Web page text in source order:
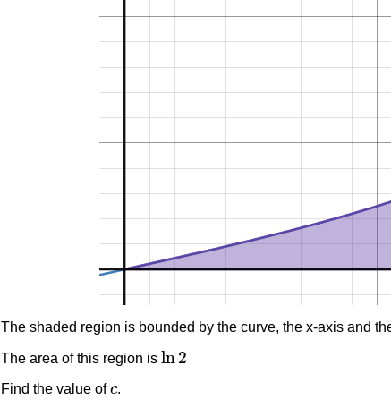
The shaded region is bounded by the curve, the x-axis and
The area of this region is ln 2
ln2
Find the value ofc
c.